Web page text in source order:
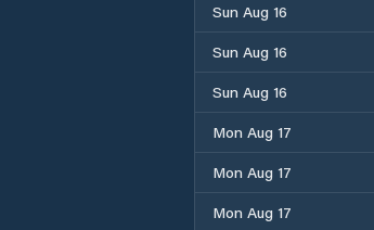
Sun Aug 16
Sun Aug 16
Sun Aug 16
Mon Aug 17
Mon Aug 17
Mon Aug 17